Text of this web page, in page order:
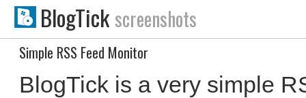
BlogTickscreenshots
Simple RSS Feed Monitor
BlogTick is a very simple